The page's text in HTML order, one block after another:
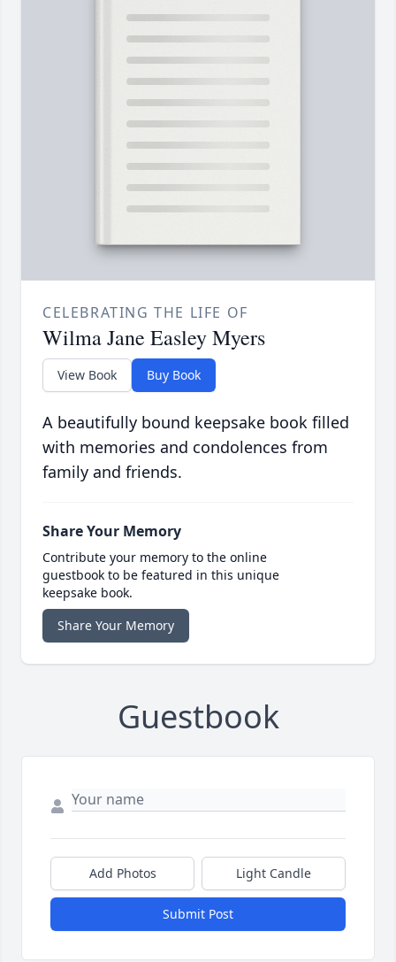
CELEBRATING THE LIFE OF
Wilma Jane Easley Myers
View Book Buy Book
A beautifully bound keepsake book filled
with memories and condolences from
family and friends.
Share Your Memory
Contribute your memory to the online
guestbook to be featured in this unique
keepsake book.
Share Your Memory
Guestbook
Add Photos Light Candle
Submit Post